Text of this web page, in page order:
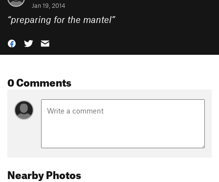
Jan 19, 2014
“preparing for the mantel”
0 Comments
Nearby Photos